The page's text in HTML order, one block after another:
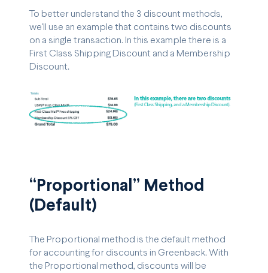
To better understand the 3 discount methods,
we'll use an example that contains two discounts
on a single transaction. In this example there is a
First Class Shipping Discount and a Membership
Discount.
“Proportional” Method
(Default)
The Proportional method is the default method
for accounting for discounts in Greenback. With
the Proportional method, discounts will be